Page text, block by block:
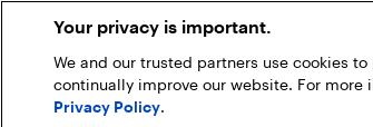
Your privacy is important.
We and our trusted partners use cookies
continually improve our website. For more
Privacy Policy.